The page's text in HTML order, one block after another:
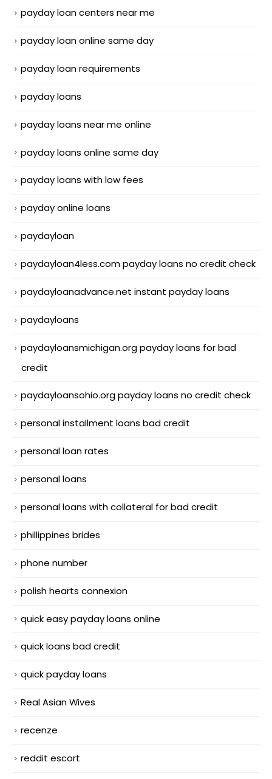
payday loan centers near me
payday loan online same day
payday loan requirements
payday loans
payday loans near me online
payday loans online same day
payday loans with low fees
payday online loans
paydayloan
paydayloan4less.com payday loans no credit check
paydayloanadvance.net instant payday loans
paydayloans
paydayloansmichigan.org payday loans for bad
credit
paydayloansohio.org payday loans no credit check
personal installment loans bad credit
personal loan rates
personal loans
personal loans with collateral for bad credit
phillippines brides
phone number
polish hearts connexion
quick easy payday loans online
quick loans bad credit
quick payday loans
Real Asian Wives
recenze
reddit escort